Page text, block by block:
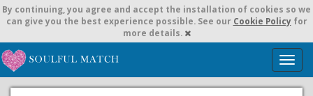
By continuing, you agree and accept the installation of cookies so we
can give you the best experience possible. See our Cookie Policyfor
more details.
T
o
g